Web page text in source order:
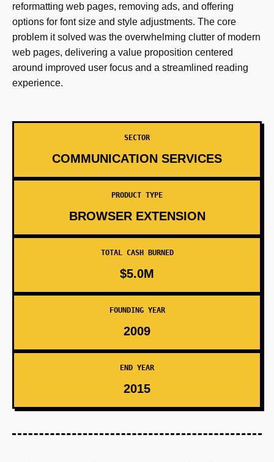
reformatting web pages, removing ads, and offering
options for font size and style adjustments. The core
problem it solved was the overwhelming clutter of modern
web pages, delivering a value proposition centered
around improved user focus and a streamlined reading
experience.
SECTOR
COMMUNICATION SERVICES
PRODUCT TYPE
BROWSER EXTENSION
TOTAL CASH BURNED
$5.0M
FOUNDING YEAR
2009
END YEAR
2015